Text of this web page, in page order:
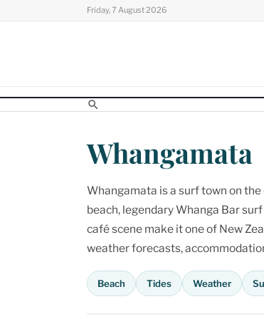
Friday, 7 August 2026
Whangamata
Whangamata is a surf town on
beach, legendary Whanga Bar
café scene make it one of New
weather forecasts,
Beach Tides Weather